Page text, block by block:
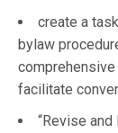
create a
bylaw
facilitate
“Revise